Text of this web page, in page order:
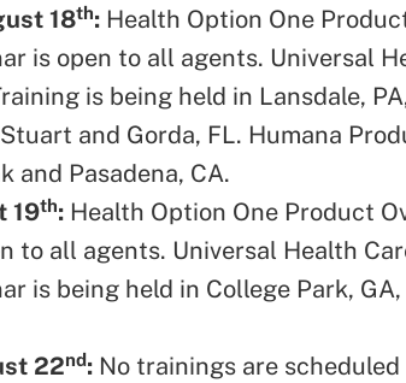
18th: Health Option One
is open to all agents. Universal
is being held in Lansdale,
Stuart and Gorda, FL. Humana
and Pasadena, CA.
19th: Health Option One Product
to all agents. Universal Health
is being held in College Park,
22nd: No trainings are